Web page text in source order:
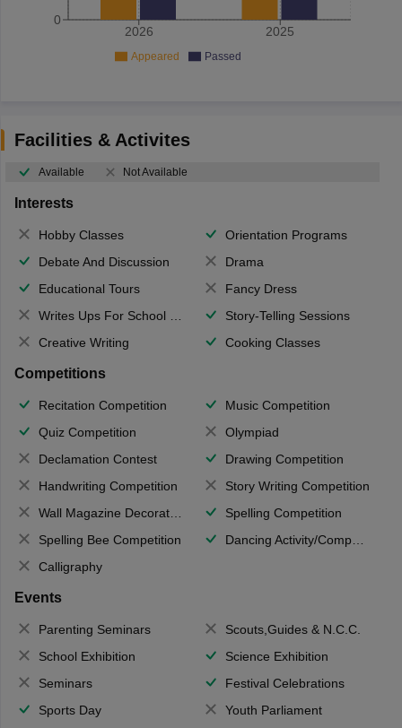
2026 2025
0
Appeared Passed
Facilities & Activites
Available Not Available
Interests
Hobby Classes
Orientation Programs
Debate And Discussion
Drama
Educational Tours
Fancy Dress
Writes Ups For School Magazine
Story-Telling Sessions
Creative Writing
Cooking Classes
Competitions
Recitation Competition
Music Competition
Quiz Competition
Olympiad
Declamation Contest
Drawing Competition
Handwriting Competition
Story Writing Competition
Wall Magazine Decoration
Spelling Competition
Spelling Bee Competition
Dancing Activity/Competition
Calligraphy
Events
Parenting Seminars
Scouts,Guides & N.C.C.
School Exhibition
Science Exhibition
Seminars
Festival Celebrations
Sports Day
Youth Parliament